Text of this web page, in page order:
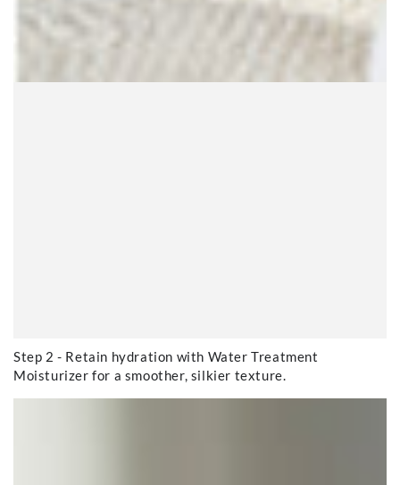
Step 2 - Retain hydration with Water Treatment
Moisturizer for a smoother, silkier texture.